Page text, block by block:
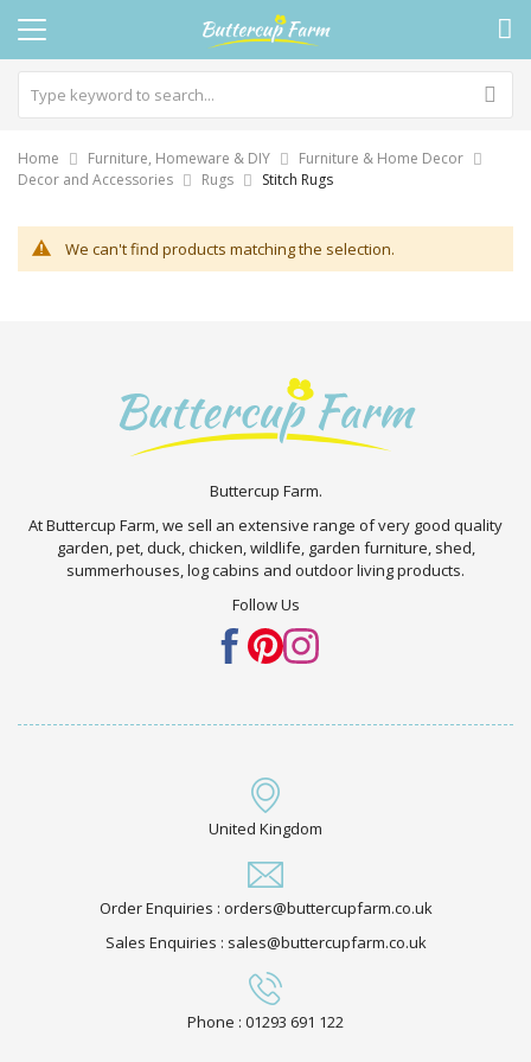
Home Furniture, Homeware & DIY
Furniture & Home Decor
Decor and Accessories
Rugs Stitch Rugs
We can't find products matching the selection.
Buttercup Farm.
At Buttercup Farm, we sell an extensive range of very good quality
garden, pet, duck, chicken, wildlife, garden furniture, shed,
summerhouses, log cabins and outdoor living products.
Follow Us
United Kingdom
Order Enquiries : orders@buttercupfarm.co.uk
Sales Enquiries : sales@buttercupfarm.co.uk
Phone : 01293 691 122